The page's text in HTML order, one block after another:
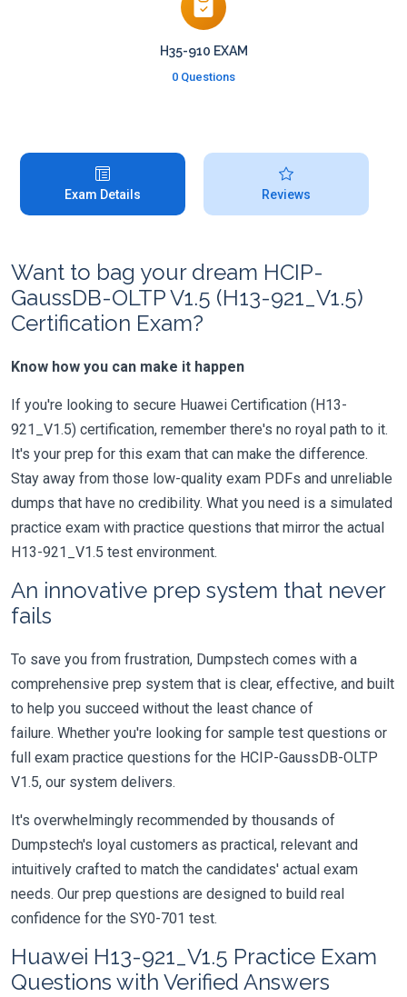
H35-910 EXAM
0 Questions
Exam Details Reviews
Want to bag your dream HCIP-
GaussDB-OLTP V1.5 (H13-921_V1.5)
Certification Exam?
Know how you can make it happen
If you're looking to secure Huawei Certification (H13-
921_V1.5) certification, remember there's no royal path to it.
It's your prep for this exam that can make the difference.
Stay away from those low-quality exam PDFs and unreliable
dumps that have no credibility. What you need is a simulated
practice exam with practice questions that mirror the actual
H13-921_V1.5 test environment.
An innovative prep system that never
fails
To save you from frustration, Dumpstech comes with a
comprehensive prep system that is clear, effective, and built
to help you succeed without the least chance of
failure. Whether you're looking for sample test questions or
full exam practice questions for the HCIP-GaussDB-OLTP
V1.5, our system delivers.
It's overwhelmingly recommended by thousands of
Dumpstech's loyal customers as practical, relevant and
intuitively crafted to match the candidates' actual exam
needs. Our prep questions are designed to build real
confidence for the SY0-701 test.
Huawei H13-921_V1.5 Practice Exam
Questions with Verified Answers